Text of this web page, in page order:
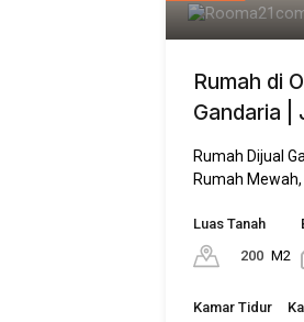
Rumah di
Gandaria |
Rumah Dijual
Rumah
Luas Tanah
200 M2
Kamar Tidur